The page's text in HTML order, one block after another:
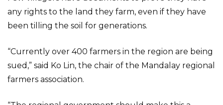
any rights to the land they farm, even if they have
been tilling the soil for generations.
“Currently over 400 farmers in the region are being
sued,” said Ko Lin, the chair of the Mandalay regional
farmers association.